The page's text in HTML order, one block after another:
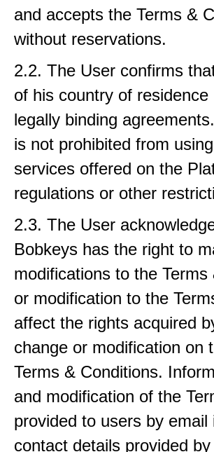
and accepts the Terms &
without reservations.
2.2. The User confirms
of his country of
legally binding
is not prohibited from
services offered on the
regulations or other
2.3. The User
Bobkeys has the right to
modifications to the
or modification to the
affect the rights acquired
change or modification on
Terms & Conditions.
and modification of the
provided to users by
contact details provided